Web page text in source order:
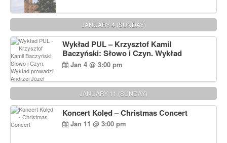
JANUARY 4 (SUNDAY)
Wykład PUL – Krzysztof Kamil
Baczyński: Słowo i Czyn. Wykład
prowadzi Andrzej Józef Dąbrowski
Jan 4 @ 3:00 pm
JANUARY 11 (SUNDAY)
Koncert Kolęd – Christmas Concert
Jan 11 @ 3:00 pm